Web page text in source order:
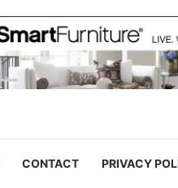
CONTACT PRIVACY